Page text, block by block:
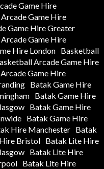
Game Hire
Game Hire
Game Hire Greater
Game Hire
Hire London Basketball
Arcade Game Hire
Game Hire
Batak Game Hire
Batak Game Hire
Batak Game Hire
Batak Game Hire
Hire Manchester
Batak
Bristol
Batak Lite Hire
Batak Lite Hire
Batak Lite Hire